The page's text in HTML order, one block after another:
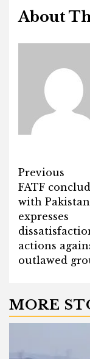
About
Post
Previous
FATF
with
expresses
actions
outlawed
MORE